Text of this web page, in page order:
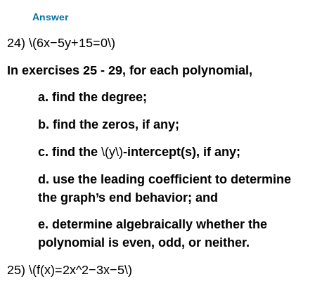
Answer
24) \(6x−5y+15=0\)
In exercises 25 - 29, for each polynomial,
a. find the degree;
b. find the zeros, if any;
c. find the\(y\)-intercept(s), if any;
d. use the leading coefficient to determine
the graph’s end behavior; and
e. determine algebraically whether the
polynomial is even, odd, or neither.
25) \(f(x)=2x^2−3x−5\)